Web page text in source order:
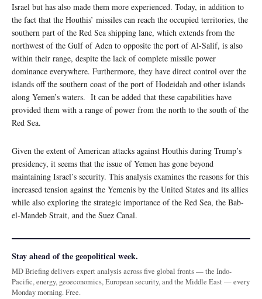
Israel but has also made them more experienced. Today, in addition to
the fact that the Houthis’ missiles can reach the occupied territories, the
southern part of the Red Sea shipping lane, which extends from the
northwest of the Gulf of Aden to opposite the port of Al-Salif, is also
within their range, despite the lack of complete missile power
dominance everywhere. Furthermore, they have direct control over the
islands off the southern coast of the port of Hodeidah and other islands
along Yemen’s waters. It can be added that these capabilities have
provided them with a range of power from the north to the south of the
Red Sea.
Given the extent of American attacks against Houthis during Trump’s
presidency, it seems that the issue of Yemen has gone beyond
maintaining Israel’s security. This analysis examines the reasons for this
increased tension against the Yemenis by the United States and its allies
while also exploring the strategic importance of the Red Sea, the Bab-
el-Mandeb Strait, and the Suez Canal.
Stay ahead of the geopolitical week.
MD Briefing delivers expert analysis across five global fronts — the Indo-
Pacific, energy, geoeconomics, European security, and the Middle East — every
Monday morning. Free.